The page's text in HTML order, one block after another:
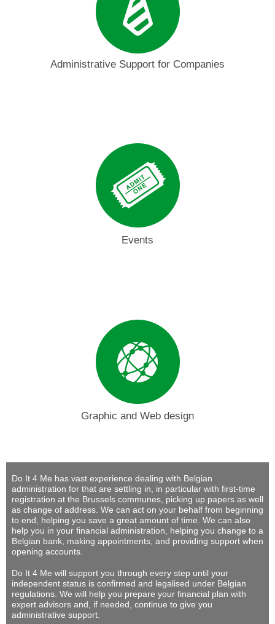
Administrative Support for Companies
Events
Graphic and Web design
Do It 4 Me has vast experience dealing with Belgian
administration for that are settling in, in particular with first-time
registration at the Brussels communes, picking up papers as well
as change of address. We can act on your behalf from beginning
to end, helping you save a great amount of time. We can also
help you in your financial administration, helping you change to a
Belgian bank, making appointments, and providing support when
opening accounts.
Do It 4 Me will support you through every step until your
independent status is confirmed and legalised under Belgian
regulations. We will help you prepare your financial plan with
expert advisors and, if needed, continue to give you
administrative support.